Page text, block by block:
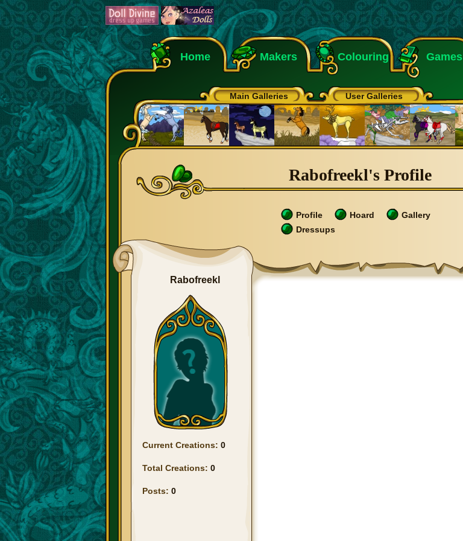
Home Makers Colouring Games
Main Galleries
User Galleries
Rabofreekl's Profile
Profile Hoard
Gallery
Dressups
Rabofreekl
Current Creations: 0
Total Creations: 0
Posts: 0